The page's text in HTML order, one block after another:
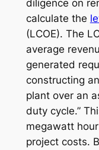
diligence on
calculate the
(LCOE). The
average
generated
constructing
plant over an
duty cycle.”
megawatt
project costs.